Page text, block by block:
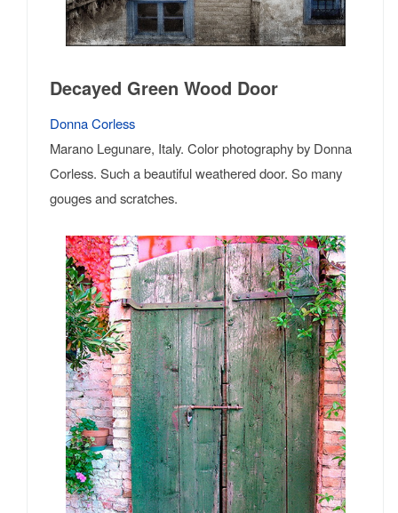
Decayed Green Wood Door
Donna Corless
Marano Legunare, Italy. Color photography by Donna
Corless. Such a beautiful weathered door. So many
gouges and scratches.